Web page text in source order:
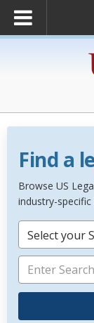
Find a
Browse US
industry-
Select your